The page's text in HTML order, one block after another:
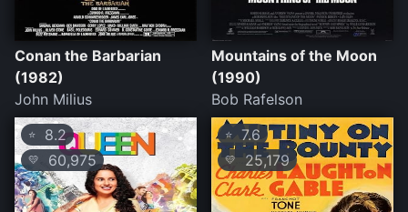
Conan the Barbarian
(1982)
John Milius
Mountains of the Moon
(1990)
Bob Rafelson
⭐ 8.2
💛 60,975
⭐ 7.6
💛25,179